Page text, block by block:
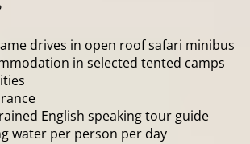
drives in open roof safari minibus
in selected tented camps
English speaking tour guide
water per person per day